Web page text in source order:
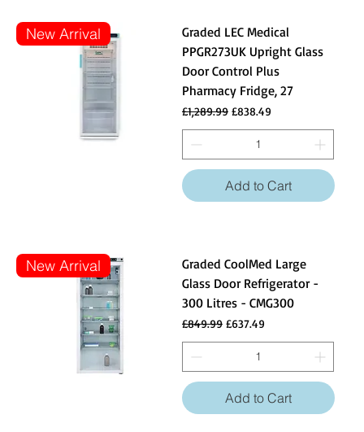
New Arrival
Graded LEC Medical
PPGR273UK Upright Glass
Door Control Plus
Pharmacy Fridge, 27
Regular Price
£1,289.99 Sale Price
£838.49
Add to Cart
New Arrival
Graded CoolMed Large
Glass Door Refrigerator -
300 Litres - CMG300
Regular Price
£849.99 Sale Price
£637.49
Add to Cart